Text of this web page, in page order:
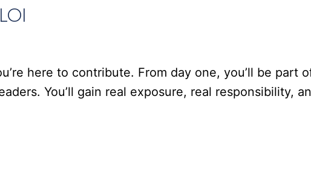
here to contribute. From day one, you’ll be part
You’ll gain real exposure, real responsibility,